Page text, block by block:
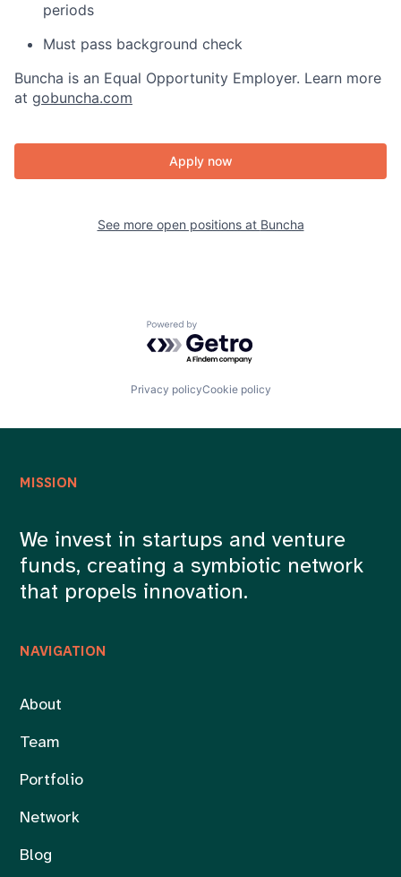
periods
Must pass background check
Buncha is an Equal Opportunity Employer. Learn more
at gobuncha.com
Apply now
See more open positions at Buncha
Powered by Getro.com
Privacy policyCookie policy
NAVIGATION
About
Team
Portfolio
Network
Blog
MISSION
We invest in startups and venture
funds, creating a symbiotic network
that propels innovation.